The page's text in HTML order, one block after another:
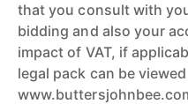
that you consult with
bidding and also your
impact of VAT, if
legal pack can be